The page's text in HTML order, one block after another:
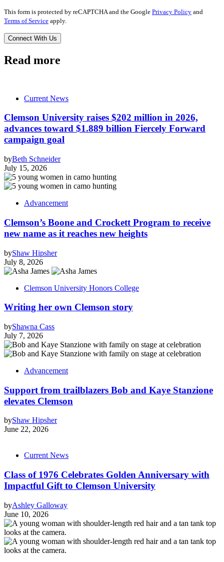
This form is protected by reCAPTCHA and the Google Privacy Policy and
Terms of Service apply.
Read more
Current News
Clemson University raises $202 million in 2026,
advances toward $1.889 billion Fiercely Forward
campaign goal
byBeth Schneider
July 15, 2026
Advancement
Clemson’s Boone and Crockett Program to receive
new name as it reaches new heights
byShaw Hipsher
July 8, 2026
Clemson University Honors College
Writing her own Clemson story
byShawna Cass
July 7, 2026
Advancement
Support from trailblazers Bob and Kaye Stanzione
elevates Clemson
byShaw Hipsher
June 22, 2026
Current News
Class of 1976 Celebrates Golden Anniversary with
Impactful Gift to Clemson University
byAshley Galloway
June 10, 2026